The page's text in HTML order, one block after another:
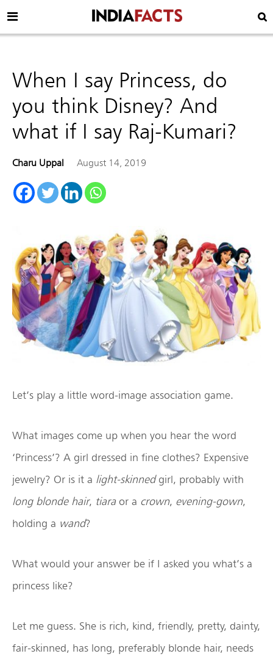
When I say Princess, do
you think Disney? And
what if I say Raj-Kumari?
Charu Uppal August 14, 2019
Let’s play a little word-image association game.
What images come up when you hear the word
‘Princess’? A girl dressed in fine clothes? Expensive
jewelry? Or is it a light-skinnedgirl, probably with
long blonde hair, tiara or a crown, evening-gown,
holding a wand?
What would your answer be if I asked you what’s a
princess like?
Let me guess. She is rich, kind, friendly, pretty, dainty,
fair-skinned, has long, preferably blonde hair, needs